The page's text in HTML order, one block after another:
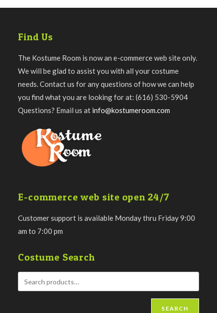
Find Us
The Kostume Room is now an e-commerce web site only.
We will be glad to assist you with all your costume
needs. Contact us for any questions of how we can help
you find what you are looking for at: (616) 530-5904
Questions? Email us at info@kostumeroom.com
E-commerce web site open 24/7
Customer support is available Monday thru Friday 9:00
am to 7:00 pm
Costume Search
SEARCH